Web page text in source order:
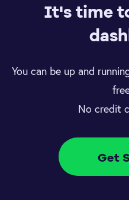
It's time
You can be up and
No credit
Get